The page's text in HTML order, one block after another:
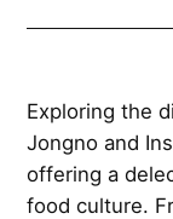
Exploring the
Jongno and
offering a
food culture.